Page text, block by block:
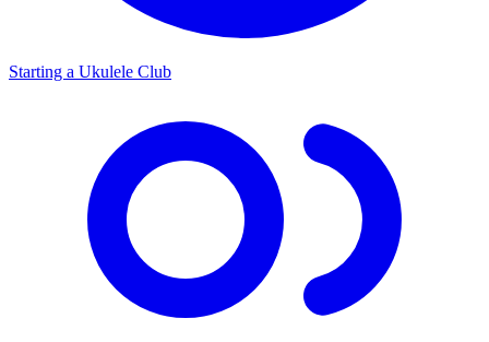
Starting a Ukulele Club